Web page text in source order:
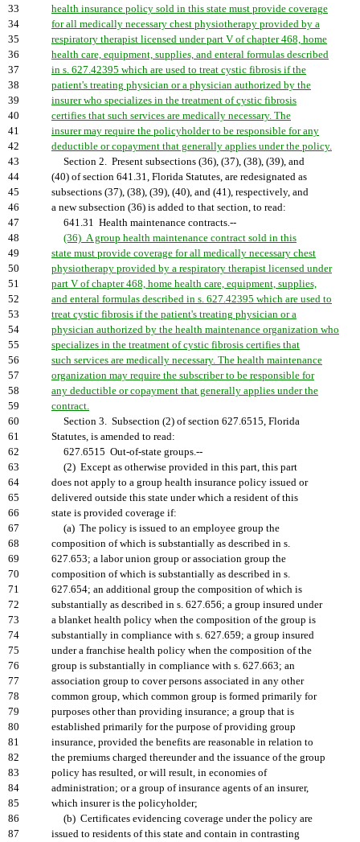
33
health insurance policy sold in this state must provide coverage
34
for all medically necessary chest physiotherapy provided by a
35
respiratory therapist licensed under part V of chapter 468, home
36
health care, equipment, supplies, and enteral formulas described
37
in s. 627.42395 which are used to treat cystic fibrosis if the
38
patient's treating physician or a physician authorized by the
39
insurer who specializes in the treatment of cystic fibrosis
40
certifies that such services are medically necessary. The
41
insurer may require the policyholder to be responsible for any
42
deductible or copayment that generally applies under the policy.
43
Section 2. Present subsections (36), (37), (38), (39), and
44
(40) of section 641.31, Florida Statutes, are redesignated as
45
subsections (37), (38), (39), (40), and (41), respectively, and
46
a new subsection (36) is added to that section, to read:
47
641.31 Health maintenance contracts.--
48
(36) A group health maintenance contract sold in this
49
state must provide coverage for all medically necessary chest
50
physiotherapy provided by a respiratory therapist licensed under
51
part V of chapter 468, home health care, equipment, supplies,
52
and enteral formulas described in s. 627.42395 which are used to
53
treat cystic fibrosis if the patient's treating physician or a
54
physician authorized by the health maintenance organization who
55
specializes in the treatment of cystic fibrosis certifies that
56
such services are medically necessary. The health maintenance
57
organization may require the subscriber to be responsible for
58
any deductible or copayment that generally applies under the
59
contract.
60
Section 3. Subsection (2) of section 627.6515, Florida
61
Statutes, is amended to read:
62
627.6515 Out-of-state groups.--
63
(2) Except as otherwise provided in this part, this part
64
does not apply to a group health insurance policy issued or
65
delivered outside this state under which a resident of this
66
state is provided coverage if:
67
(a) The policy is issued to an employee group the
68
composition of which is substantially as described in s.
69
627.653; a labor union group or association group the
70
composition of which is substantially as described in s.
71
627.654; an additional group the composition of which is
72
substantially as described in s. 627.656; a group insured under
73
a blanket health policy when the composition of the group is
74
substantially in compliance with s. 627.659; a group insured
75
under a franchise health policy when the composition of the
76
group is substantially in compliance with s. 627.663; an
77
association group to cover persons associated in any other
78
common group, which common group is formed primarily for
79
purposes other than providing insurance; a group that is
80
established primarily for the purpose of providing group
81
insurance, provided the benefits are reasonable in relation to
82
the premiums charged thereunder and the issuance of the group
83
policy has resulted, or will result, in economies of
84
administration; or a group of insurance agents of an insurer,
85
which insurer is the policyholder;
86
(b) Certificates evidencing coverage under the policy are
87
issued to residents of this state and contain in contrasting